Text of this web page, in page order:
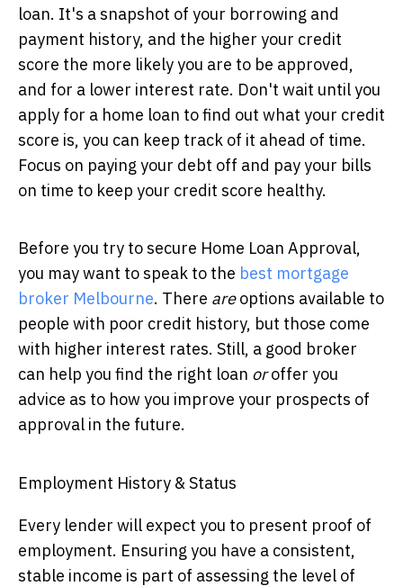
loan. It's a snapshot of your borrowing and
payment history, and the higher your credit
score the more likely you are to be approved,
and for a lower interest rate. Don't wait until you
apply for a home loan to find out what your credit
score is, you can keep track of it ahead of time.
Focus on paying your debt off and pay your bills
on time to keep your credit score healthy.
Before you try to secure Home Loan Approval,
you may want to speak to the best mortgage
broker Melbourne. There areoptions available to
people with poor credit history, but those come
with higher interest rates. Still, a good broker
can help you find the right loan oroffer you
advice as to how you improve your prospects of
approval in the future.
Employment History & Status
Every lender will expect you to present proof of
employment. Ensuring you have a consistent,
stable income is part of assessing the level of